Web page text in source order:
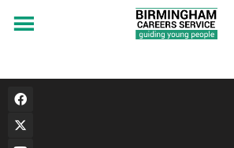
Econ533